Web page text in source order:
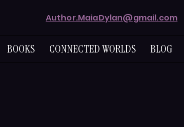
Author.MaiaDylan@gmail.com
BOOKS CONNECTED WORLDS BLOG